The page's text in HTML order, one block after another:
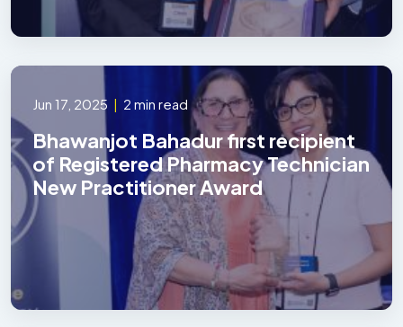
Jun 17, 2025 | 2 min read
Bhawanjot Bahadur first recipient
of Registered Pharmacy Technician
New Practitioner Award